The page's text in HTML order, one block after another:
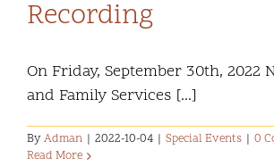
Annual Report 2025-2026
Recording
On Friday, September 30th, 2022
and Family Services [...]
ByAdman | 2022-10-04 | Special Events | 0
Read More